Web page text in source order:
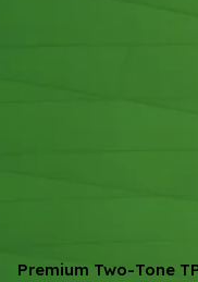
Premium Two-Tone